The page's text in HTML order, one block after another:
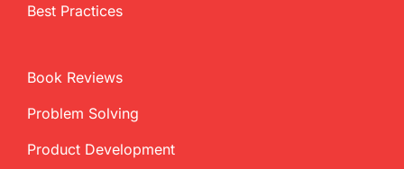
Best Practices
Book Reviews
Problem Solving
Product Development